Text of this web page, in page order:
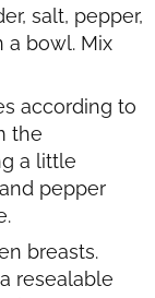
salt, pepper,
a bowl. Mix
according to
the
a little
pepper
breasts.
resealable